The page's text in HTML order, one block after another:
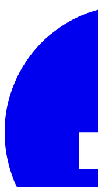
Skip to main content